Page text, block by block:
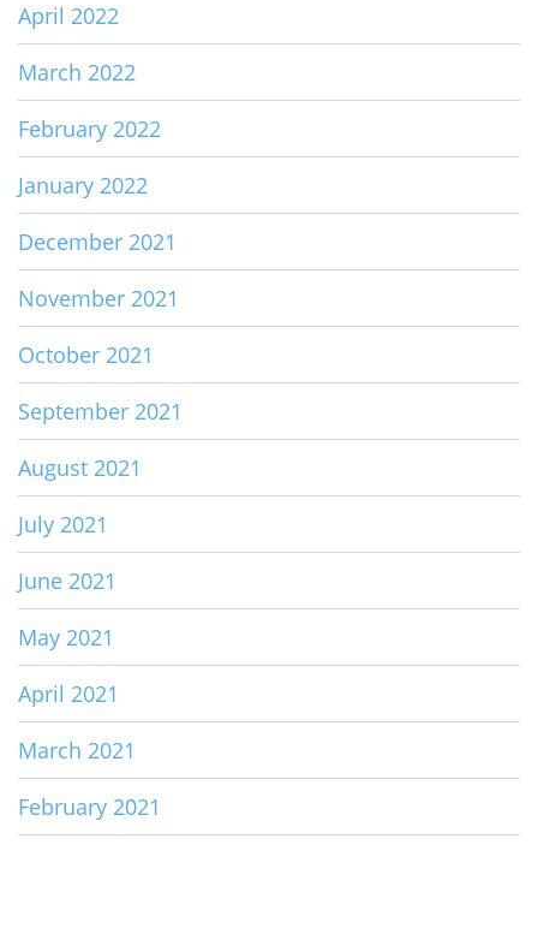
April 2022
March 2022
February 2022
January 2022
December 2021
November 2021
October 2021
September 2021
August 2021
July 2021
June 2021
May 2021
April 2021
March 2021
February 2021